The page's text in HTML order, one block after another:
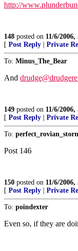
http://
148 posted on 11/6/
[ Post Reply Private
To: Minus_The_Bear
And
149 posted on 11/6/
[ Post Reply Private
To:
Post 146
150 posted on 11/6/
[ Post Reply Private
To: poindexter
Even so, if they are